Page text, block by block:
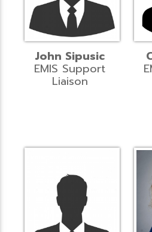
John Sipusic
EMIS Support
Liaison